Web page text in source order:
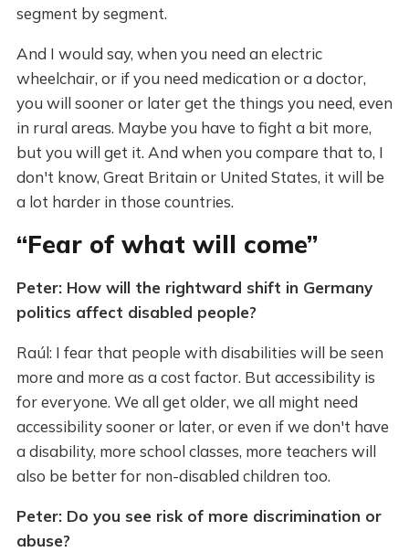
segment by segment.
And I would say, when you need an electric
wheelchair, or if you need medication or a doctor,
you will sooner or later get the things you need, even
in rural areas. Maybe you have to fight a bit more,
but you will get it. And when you compare that to, I
don't know, Great Britain or United States, it will be
a lot harder in those countries.
“Fear of what will come”
Peter: How will the rightward shift in Germany
politics affect disabled people?
Raúl: I fear that people with disabilities will be seen
more and more as a cost factor. But accessibility is
for everyone. We all get older, we all might need
accessibility sooner or later, or even if we don't have
a disability, more school classes, more teachers will
also be better for non-disabled children too.
Peter: Do you see risk of more discrimination or
abuse?